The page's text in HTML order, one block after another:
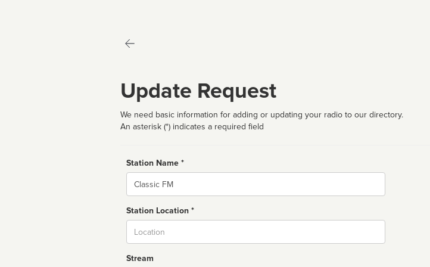
Update Request
We need basic information for adding or updating your radio to our directory.
An asterisk (*) indicates a required field
Station Name *
Name
Station Location *
Stream